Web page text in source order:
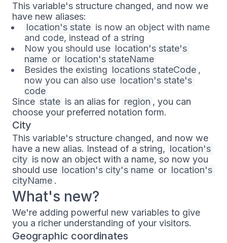
This variable's structure changed, and now we
have new aliases:
location's state is now an object with name
and code, instead of a string
Now you should use location's state's
name or location's stateName
Besides the existing locations stateCode ,
now you can also use location's state's
code
Since state is an alias for region , you can
choose your preferred notation form.
City
This variable's structure changed, and now we
have a new alias. Instead of a string, location's
city is now an object with a name, so now you
should use location's city's name or location's
cityName .
What's new?
We're adding powerful new variables to give
you a richer understanding of your visitors.
Geographic coordinates